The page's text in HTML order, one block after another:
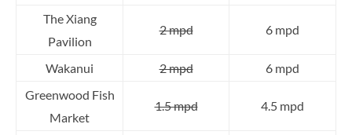
The Xiang
Pavilion
2 mpd 6 mpd
Wakanui 2 mpd
6 mpd
Greenwood Fish
Market
1.5 mpd 4.5 mpd